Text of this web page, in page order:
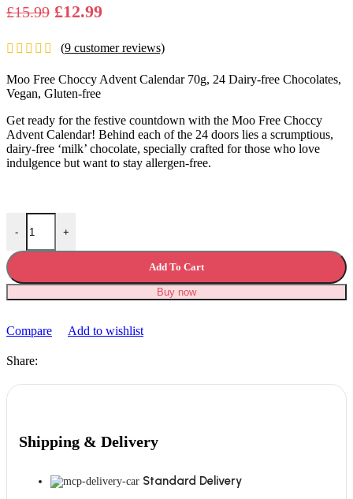
£15.99 Original
was:
£15.99.
£12.99Current
is:
£12.99.
(9 customer reviews)
Moo Free Choccy Advent Calendar 70g, 24 Dairy-free Chocolates,
Vegan, Gluten-free
Get ready for the festive countdown with the Moo Free Choccy
Advent Calendar! Behind each of the 24 doors lies a scrumptious,
dairy-free ‘milk’ chocolate, specially crafted for those who love
indulgence but want to stay allergen-free.
-
Moo Free Choccy Advent Calendar quantity
+
Add To Cart
Buy now
Compare Add to wishlist
Share:
Shipping & Delivery
Standard Delivery